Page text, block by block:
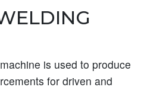
is used to produce
for driven and